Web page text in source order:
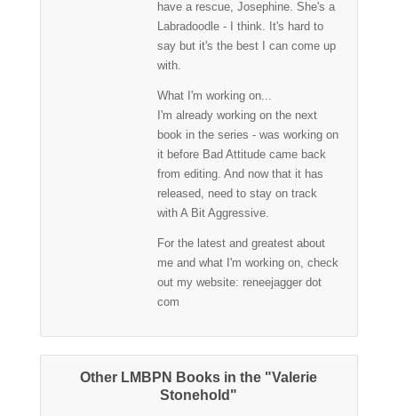
have a rescue, Josephine. She's a
Labradoodle - I think. It's hard to
say but it's the best I can come up
with.
What I'm working on...
I'm already working on the next
book in the series - was working on
it before Bad Attitude came back
from editing. And now that it has
released, need to stay on track
with A Bit Aggressive.
For the latest and greatest about
me and what I'm working on, check
out my website: reneejagger dot
com
Other LMBPN Books in the "Valerie
Stonehold"